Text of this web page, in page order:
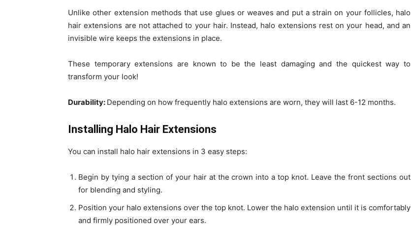
Unlike other extension methods that use glues or weaves and put a strain on your follicles, halo
hair extensions are not attached to your hair. Instead, halo extensions rest on your head, and an
invisible wire keeps the extensions in place.
These temporary extensions are known to be the least damaging and the quickest way to
transform your look!
Durability: Depending on how frequently halo extensions are worn, they will last 6-12 months.
Installing Halo Hair Extensions
You can install halo hair extensions in 3 easy steps:
Begin by tying a section of your hair at the crown into a top knot. Leave the front sections out
for blending and styling.
Position your halo extensions over the top knot. Lower the halo extension until it is comfortably
and firmly positioned over your ears.